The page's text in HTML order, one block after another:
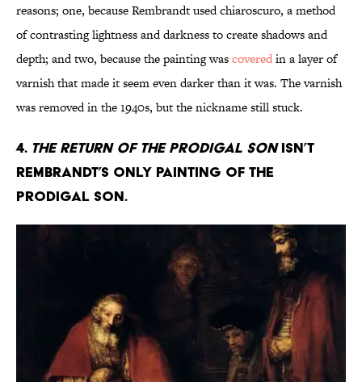
reasons; one, because Rembrandt used chiaroscuro, a method
of contrasting lightness and darkness to create shadows and
depth; and two, because the painting wascoveredin a layer of
varnish that made it seem even darker than it was. The varnish
was removed in the 1940s, but the nickname still stuck.
4. The Return of the Prodigal Sonisn’t
Rembrandt’s only painting of the
prodigal son.